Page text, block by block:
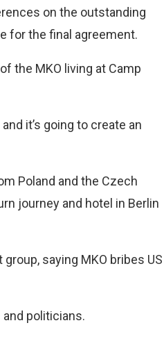
on the outstanding
for the final agreement.
the MKO living at Camp
it’s going to create an
Poland and the Czech
journey and hotel in Berlin
saying MKO bribes US
politicians.